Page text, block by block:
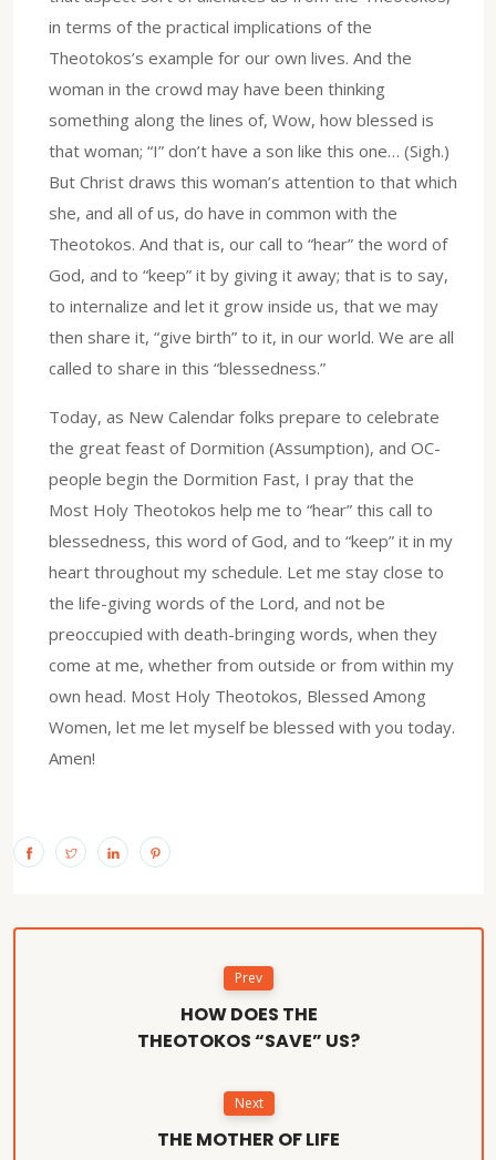
in terms of the practical implications of the
Theotokos’s example for our own lives. And the
woman in the crowd may have been thinking
something along the lines of, Wow, how blessed is
that woman; “I” don’t have a son like this one… (Sigh.)
But Christ draws this woman’s attention to that which
she, and all of us, do have in common with the
Theotokos. And that is, our call to “hear” the word of
God, and to “keep” it by giving it away; that is to say,
to internalize and let it grow inside us, that we may
then share it, “give birth” to it, in our world. We are all
called to share in this “blessedness.”
Today, as New Calendar folks prepare to celebrate
the great feast of Dormition (Assumption), and OC-
people begin the Dormition Fast, I pray that the
Most Holy Theotokos help me to “hear” this call to
blessedness, this word of God, and to “keep” it in my
heart throughout my schedule. Let me stay close to
the life-giving words of the Lord, and not be
preoccupied with death-bringing words, when they
come at me, whether from outside or from within my
own head. Most Holy Theotokos, Blessed Among
Women, let me let myself be blessed with you today.
Amen!
Prev
HOW DOES THE
THEOTOKOS “SAVE” US?
Next
THE MOTHER OF LIFE